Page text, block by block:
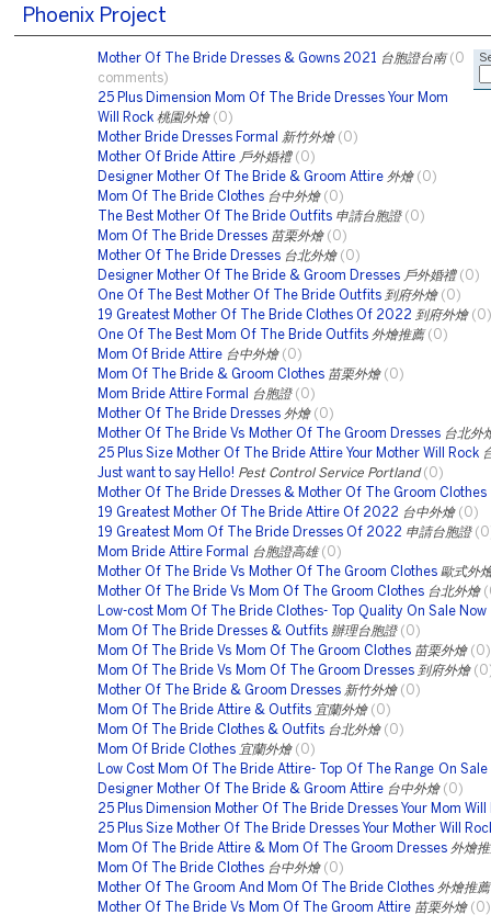
Phoenix Project
Mother Of The Bride Dresses & Gowns 2021 台胞證台南 (0
comments)
25 Plus Dimension Mom Of The Bride Dresses Your Mom
Will Rock 桃園外燴 (0)
Mother Bride Dresses Formal
新竹外燴 (0)
Mother Of Bride Attire 戶外婚禮 (0)
Designer Mother Of The Bride & Groom Attire 外燴 (0)
Mom Of The Bride Clothes 台中外燴 (0)
The Best Mother Of The Bride Outfits 申請台胞證 (0)
Mom Of The Bride Dresses 苗栗外燴 (0)
Mother Of The Bride Dresses 台北外燴 (0)
Designer Mother Of The Bride & Groom Dresses 戶外婚禮 (0)
One Of The Best Mother Of The Bride Outfits 到府外燴 (0)
19 Greatest Mother Of The Bride Clothes Of 2022 到府外燴 (0)
One Of The Best Mom Of The Bride Outfits 外燴推薦 (0)
Mom Of Bride Attire 台中外燴 (0)
Mom Of The Bride & Groom Clothes 苗栗外燴 (0)
Mom Bride Attire Formal
台胞證 (0)
Mother Of The Bride Dresses 外燴 (0)
Mother Of The Bride Vs Mother Of The Groom Dresses 台北外
25 Plus Size Mother Of The Bride Attire Your Mother Will Rock
Just want to say Hello! Pest Control Service Portland (0)
Mother Of The Bride Dresses & Mother Of The Groom Clothes
19 Greatest Mother Of The Bride Attire Of 2022 台中外燴 (0)
19 Greatest Mom Of The Bride Dresses Of 2022 申請台胞證
Mom Bride Attire Formal
台胞證高雄 (0)
Mother Of The Bride Vs Mother Of The Groom Clothes 歐式外
Mother Of The Bride Vs Mom Of The Groom Clothes 台北外燴
Low-cost Mom Of The Bride Clothes- Top Quality On Sale Now
Mom Of The Bride Dresses & Outfits 辦理台胞證 (0)
Mom Of The Bride Vs Mom Of The Groom Clothes 苗栗外燴 (0)
Mom Of The Bride Vs Mom Of The Groom Dresses 到府外燴
Mother Of The Bride & Groom Dresses 新竹外燴 (0)
Mom Of The Bride Attire & Outfits 宜蘭外燴 (0)
Mom Of The Bride Clothes & Outfits 台北外燴 (0)
Mom Of Bride Clothes 宜蘭外燴 (0)
Low Cost Mom Of The Bride Attire- Top Of The Range On Sale
Designer Mother Of The Bride & Groom Attire 台中外燴 (0)
25 Plus Dimension Mother Of The Bride Dresses Your Mom Will
25 Plus Size Mother Of The Bride Dresses Your Mother Will
Mom Of The Bride Attire & Mom Of The Groom Dresses 外燴
Mom Of The Bride Clothes 台中外燴 (0)
Mother Of The Groom And Mom Of The Bride Clothes 外燴推薦
Mother Of The Bride Vs Mom Of The Groom Attire 苗栗外燴 (0)